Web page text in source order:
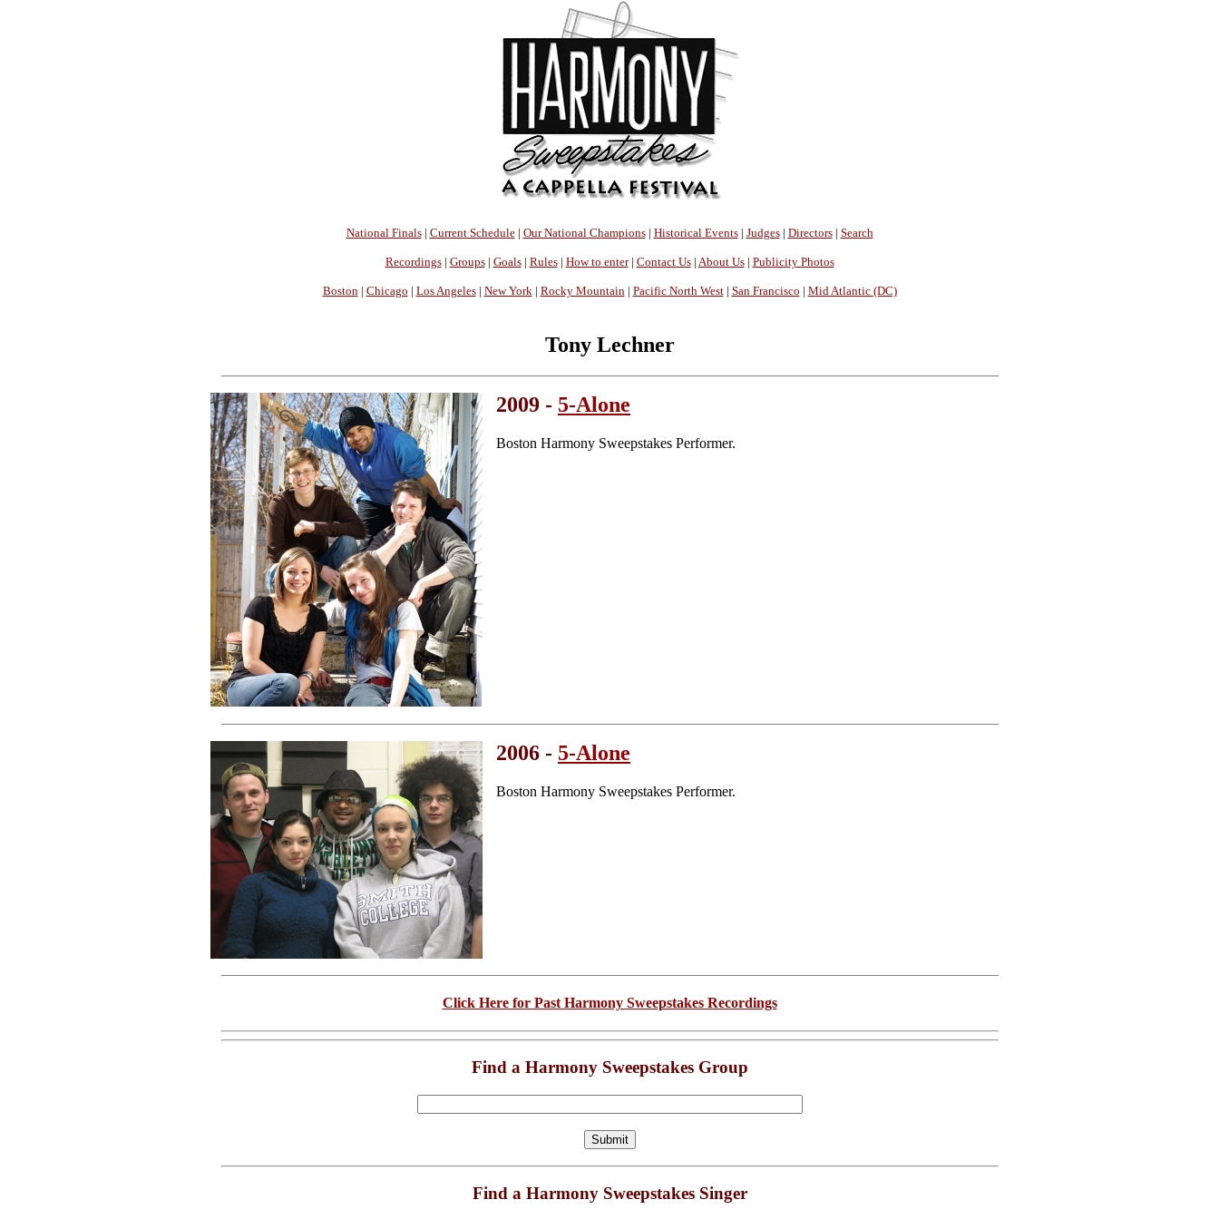
National Finals| Current Schedule| Our National Champions| Historical Events| Judges| Directors| Search
Recordings| Groups| Goals| Rules| How to enter| Contact Us| About Us| Publicity Photos
Boston | Chicago | Los Angeles| New York | Rocky Mountain | Pacific North West| San Francisco | Mid Atlantic (DC)
Tony Lechner
2009 - 5-Alone
Boston Harmony Sweepstakes Performer.
2006 - 5-Alone
Boston Harmony Sweepstakes Performer.
Click Here for Past Harmony Sweepstakes Recordings
Find a Harmony Sweepstakes Group
Find a Harmony Sweepstakes Singer